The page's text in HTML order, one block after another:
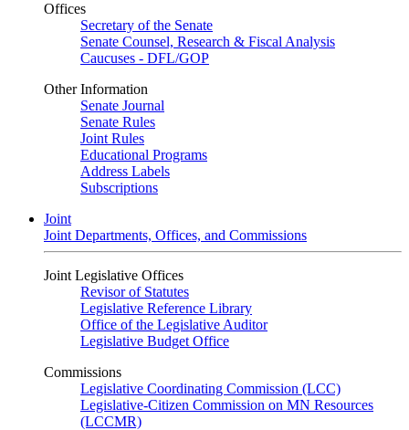
Offices
Secretary of the Senate
Senate Counsel, Research & Fiscal Analysis
Caucuses - DFL/GOP
Other Information
Senate Journal
Senate Rules
Joint Rules
Educational Programs
Address Labels
Subscriptions
Joint
Joint Departments, Offices, and Commissions
Joint Legislative Offices
Revisor of Statutes
Legislative Reference Library
Office of the Legislative Auditor
Legislative Budget Office
Commissions
Legislative Coordinating Commission (LCC)
Legislative-Citizen Commission on MN Resources
(LCCMR)